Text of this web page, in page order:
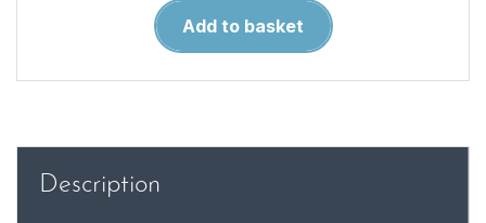
2019
Add to basket
Description